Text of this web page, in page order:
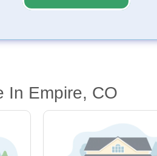
In Empire, CO